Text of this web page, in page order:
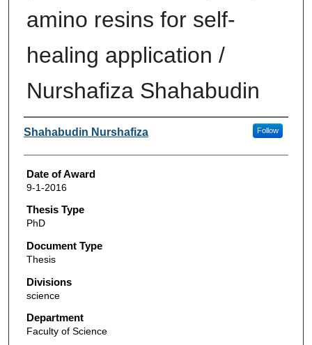
amino resins for self-
healing application /
Nurshafiza Shahabudin
Author
Shahabudin Nurshafiza Follow
Date of Award
9-1-2016
Thesis Type
PhD
Document Type
Thesis
Divisions
science
Department
Faculty of Science